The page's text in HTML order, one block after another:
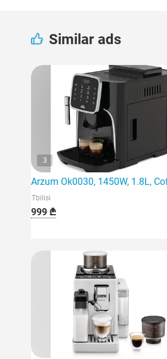
Similar ads
3
Arzum Ok0030, 1450W, 1.8L,
Tbilisi
999 ₾